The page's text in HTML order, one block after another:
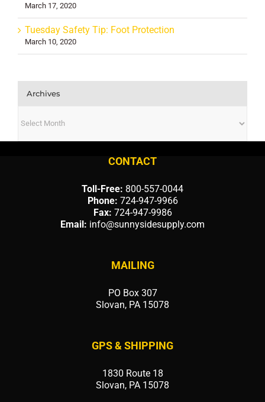
March 17, 2020
Tuesday Safety Tip: Foot Protection
March 10, 2020
Archives
CONTACT
Toll-Free: 800-557-0044
Phone: 724-947-9966
Fax: 724-947-9986
Email: info@sunnysidesupply.com
MAILING
PO Box 307
Slovan, PA 15078
GPS & SHIPPING
1830 Route 18
Slovan, PA 15078